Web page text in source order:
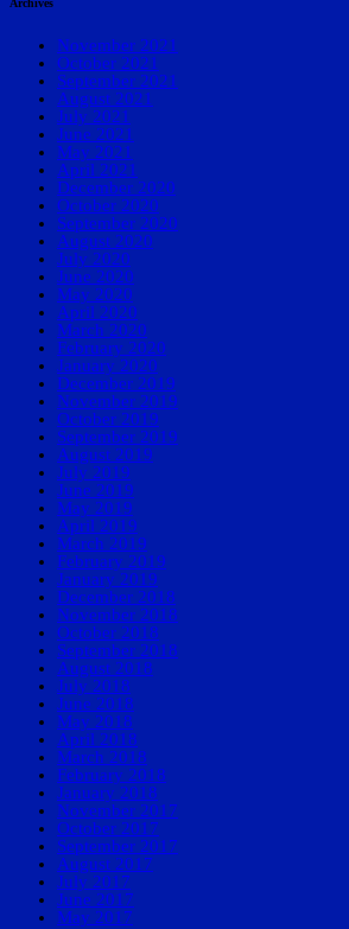
Archives
November 2021
October 2021
September 2021
August 2021
July 2021
June 2021
May 2021
April 2021
December 2020
October 2020
September 2020
August 2020
July 2020
June 2020
May 2020
April 2020
March 2020
February 2020
January 2020
December 2019
November 2019
October 2019
September 2019
August 2019
July 2019
June 2019
May 2019
April 2019
March 2019
February 2019
January 2019
December 2018
November 2018
October 2018
September 2018
August 2018
July 2018
June 2018
May 2018
April 2018
March 2018
February 2018
January 2018
November 2017
October 2017
September 2017
August 2017
July 2017
June 2017
May 2017